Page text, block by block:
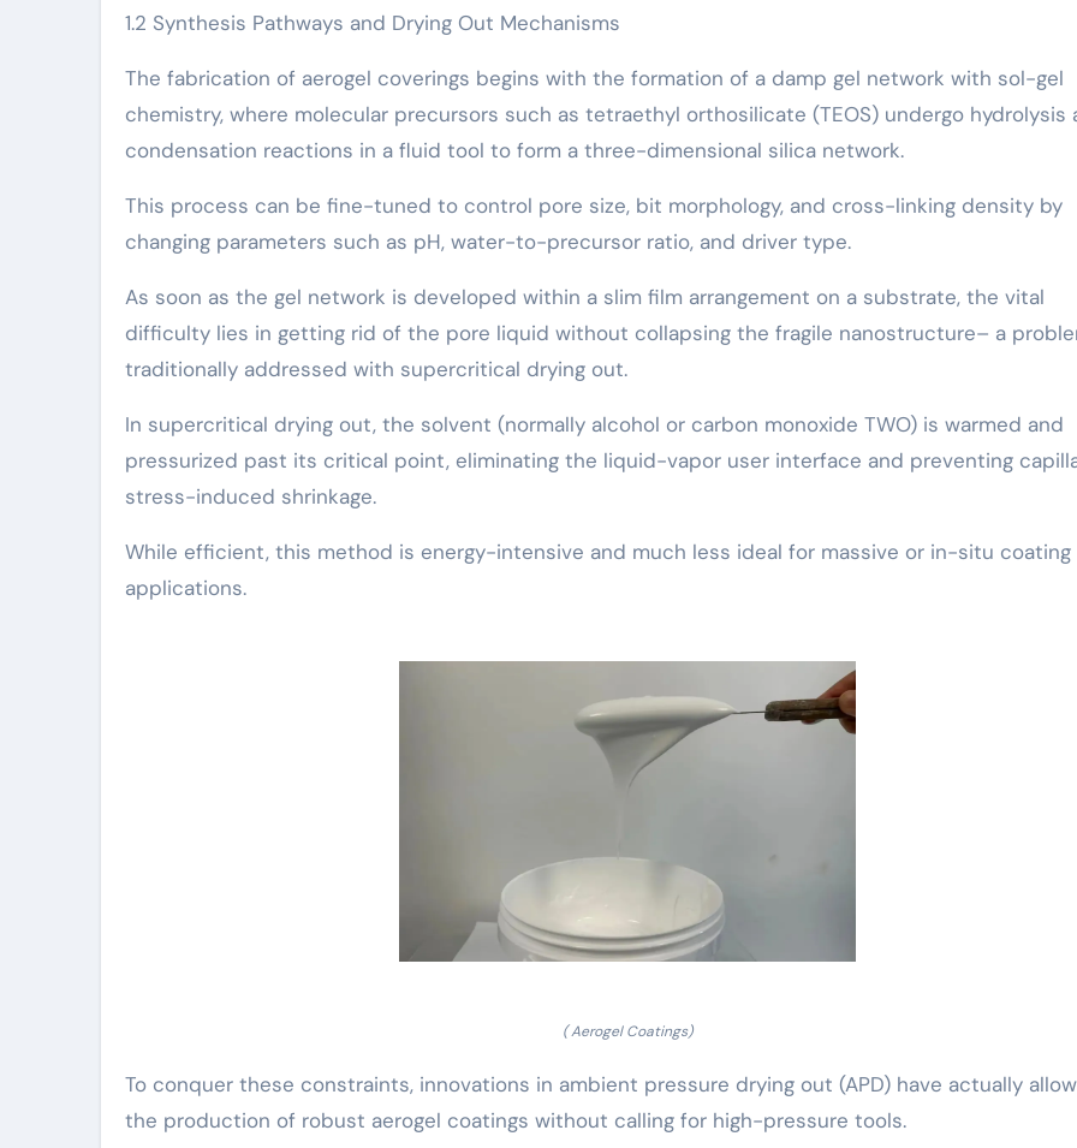
1.2 Synthesis Pathways and Drying Out Mechanisms
The fabrication of aerogel coverings begins with the formation of a damp gel network with sol-gel
chemistry, where molecular precursors such as tetraethyl orthosilicate (TEOS) undergo hydrolysis
condensation reactions in a fluid tool to form a three-dimensional silica network.
This process can be fine-tuned to control pore size, bit morphology, and cross-linking density by
changing parameters such as pH, water-to-precursor ratio, and driver type.
As soon as the gel network is developed within a slim film arrangement on a substrate, the vital
difficulty lies in getting rid of the pore liquid without collapsing the fragile nanostructure– a
traditionally addressed with supercritical drying out.
In supercritical drying out, the solvent (normally alcohol or carbon monoxide TWO) is warmed and
pressurized past its critical point, eliminating the liquid-vapor user interface and preventing
stress-induced shrinkage.
While efficient, this method is energy-intensive and much less ideal for massive or in-situ coating
applications.
( Aerogel Coatings)
To conquer these constraints, innovations in ambient pressure drying out (APD) have actually
the production of robust aerogel coatings without calling for high-pressure tools.